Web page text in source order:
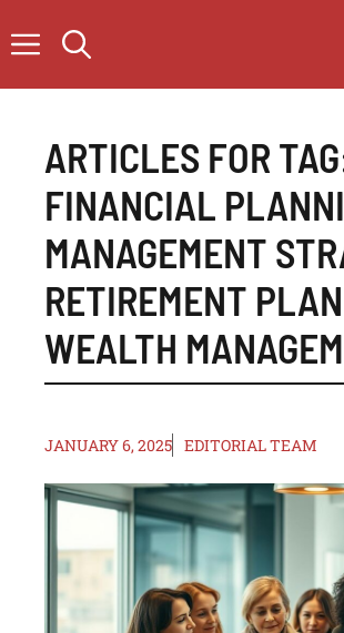
to
ARTICLES FOR
FINANCIAL
MANAGEMENT
RETIREMENT
WEALTH
JANUARY 6, 2025 EDITORIAL TEAM